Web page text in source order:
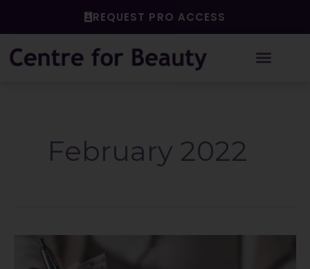
REQUEST PRO ACCESS
February 2022
Checking